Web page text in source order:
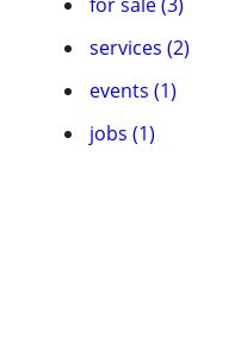
services (2)
events (1)
jobs (1)